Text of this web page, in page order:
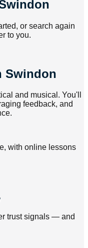
or search again
to you.
Swindon
and musical. You'll
feedback, and
with online lessons
trust signals — and